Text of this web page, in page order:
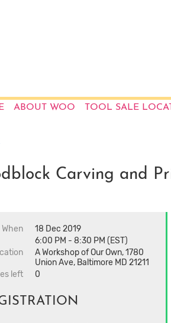
ABOUT WOO TOOL SALE
Carving and
When
18 Dec 2019
6:00 PM - 8:30 PM (EST)
A Workshop of Our Own, 1780
Union Ave, Baltimore MD 21211
left
0